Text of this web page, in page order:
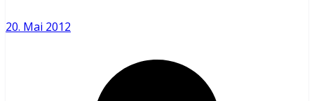
20. Mai 2012